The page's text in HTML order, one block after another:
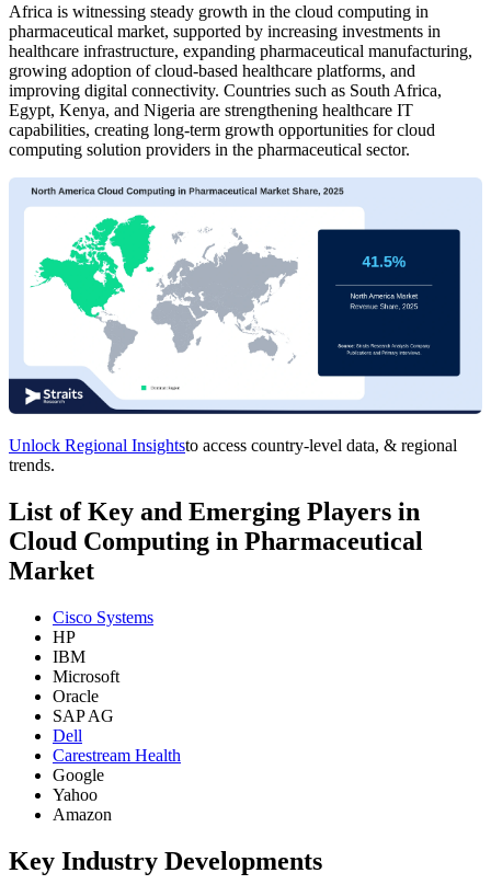
Africa is witnessing steady growth in the cloud computing in
pharmaceutical market, supported by increasing investments in
healthcare infrastructure, expanding pharmaceutical manufacturing,
growing adoption of cloud-based healthcare platforms, and
improving digital connectivity. Countries such as South Africa,
Egypt, Kenya, and Nigeria are strengthening healthcare IT
capabilities, creating long-term growth opportunities for cloud
computing solution providers in the pharmaceutical sector.
Unlock Regional Insightsto access country-level data, & regional
trends.
List of Key and Emerging Players in
Cloud Computing in Pharmaceutical
Market
Cisco Systems
HP
IBM
Microsoft
Oracle
SAP AG
Dell
Carestream Health
Google
Yahoo
Amazon
Key Industry Developments